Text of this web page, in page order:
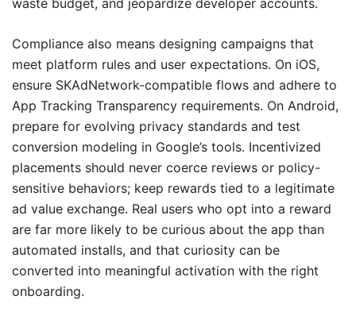
waste budget, and jeopardize developer accounts.
Compliance also means designing campaigns that
meet platform rules and user expectations. On iOS,
ensure SKAdNetwork-compatible flows and adhere to
App Tracking Transparency requirements. On Android,
prepare for evolving privacy standards and test
conversion modeling in Google’s tools. Incentivized
placements should never coerce reviews or policy-
sensitive behaviors; keep rewards tied to a legitimate
ad value exchange. Real users who opt into a reward
are far more likely to be curious about the app than
automated installs, and that curiosity can be
converted into meaningful activation with the right
onboarding.